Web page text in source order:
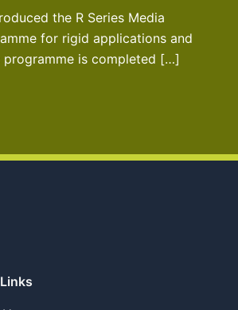
the R Series Media
for rigid applications and
programme is completed […]